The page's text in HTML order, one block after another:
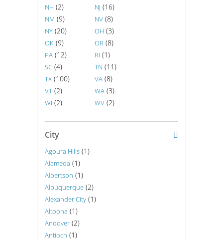
NH (2) NJ (16)
NM (9) NV (8)
NY (20) OH (3)
OK (9) OR (8)
PA (12) RI (1)
SC (4) TN (11)
TX (100) VA (8)
VT (2) WA (3)
WI (2) WV (2)
City
Agoura Hills (1)
Alameda (1)
Albertson (1)
Albuquerque (2)
Alexander City (1)
Altoona (1)
Andover (2)
Antioch (1)